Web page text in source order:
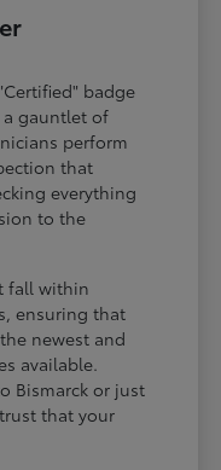
badge
a gauntlet of
perform
that
everything
to the
fall within
ensuring that
newest and
available.
Bismarck or just
that your